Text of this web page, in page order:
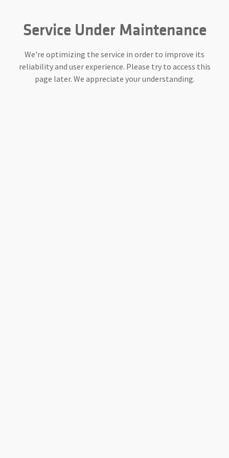
Service Under Maintenance
We're optimizing the service in order to improve its
reliability and user experience. Please try to access this
page later. We appreciate your understanding.